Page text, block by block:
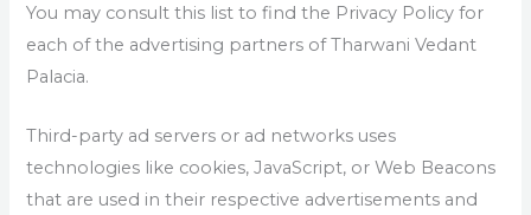
You may consult this list to find the Privacy Policy for
each of the advertising partners of Tharwani Vedant
Palacia.
Third-party ad servers or ad networks uses
technologies like cookies, JavaScript, or Web Beacons
that are used in their respective advertisements and